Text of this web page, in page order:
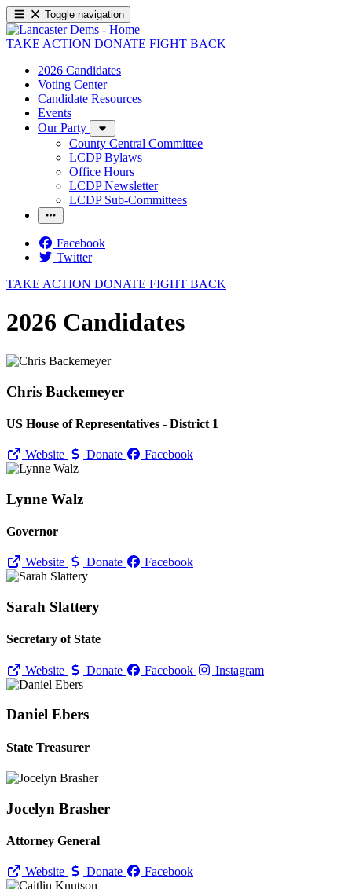
Toggle navigation
TAKE ACTION DONATE FIGHT BACK
2026 Candidates
Voting Center
Candidate Resources
Events
Our Party
County Central Committee
LCDP Bylaws
Office Hours
LCDP Newsletter
LCDP Sub-Committees
Facebook
Twitter
TAKE ACTION DONATE FIGHT BACK
2026 Candidates
Chris Backemeyer
US House of Representatives - District 1
Website Donate Facebook
Lynne Walz
Governor
Website Donate Facebook
Sarah Slattery
Secretary of State
Website Donate Facebook Instagram
Daniel Ebers
State Treasurer
Jocelyn Brasher
Attorney General
Website Donate Facebook